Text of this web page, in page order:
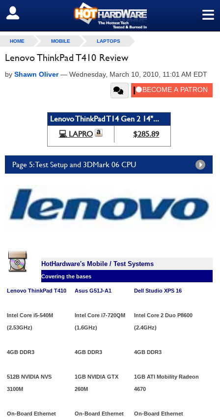
≡
SIGN OUT
HOME MOBILE LAPTOPS
Lenovo ThinkPad T410 Review
by Shawn Oliver— Wednesday, March 10, 2010, 11:01 AM EDT
Lenovo ThinkPad T14 Gen 2 14"...
💻 LAPRO
$285.89
Page 5: Test Setup and 3DMark 06 CPU
HotHardware's Mobile / Test Systems
Covering the bases
Lenovo ThinkPad T410
Intel Core i5-540M
(2.53GHz)
4GB DDR3
512B NVIDIA NVS
3100M
On-Board Ethernet
Asus G51J-A1
Intel Core i7-720QM
(1.6GHz)
4GB DDR3
1GB NVIDIA GTX
260M
On-Board Ethernet
Dell Studio XPS 16
Intel Core 2 Duo P8600
(2.4GHz)
4GB DDR3
1GB ATI Mobility Radeon
4670
On-Board Ethernet